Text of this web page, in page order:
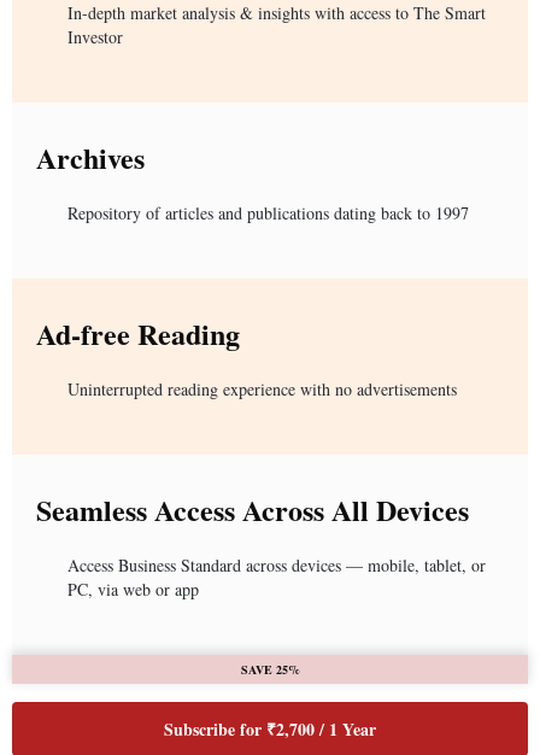
In-depth market analysis & insights with access to The Smart
Investor
Archives
Repository of articles and publications dating back to 1997
Ad-free Reading
Uninterrupted reading experience with no advertisements
Seamless Access Across All Devices
Access Business Standard across devices — mobile, tablet, or
PC, via web or app
SAVE 25%
Subscribe for ₹2,700 / 1 Year